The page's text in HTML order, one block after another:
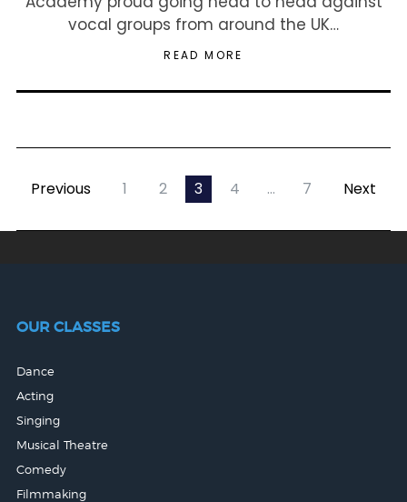
vocal groups from around the UK…
READ MORE
Previous 1 2 3 4 … 7 Next
OUR CLASSES
Dance
Acting
Singing
Musical Theatre
Comedy
Filmmaking